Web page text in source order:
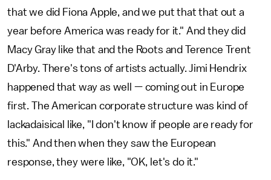
that we did Fiona Apple, and we put that that out a
year before America was ready for it." And they did
Macy Gray like that and the Roots and Terence Trent
D'Arby. There's tons of artists actually. Jimi Hendrix
happened that way as well — coming out in Europe
first. The American corporate structure was kind of
lackadaisical like, "I don't know if people are ready for
this." And then when they saw the European
response, they were like, "OK, let's do it."